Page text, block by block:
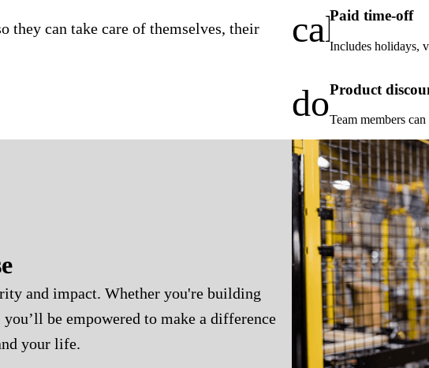
they can take care of themselves, their
Paid time-off
Includes holidays,
Product
Team members
and impact. Whether you're building
be empowered to make a difference
your life.